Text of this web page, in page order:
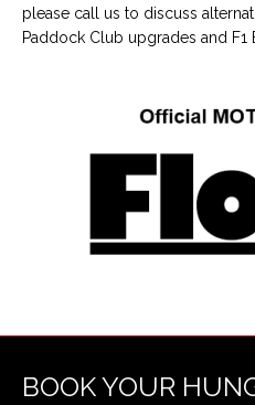
please call us to discuss
Paddock Club upgrades and
BOOK YOUR